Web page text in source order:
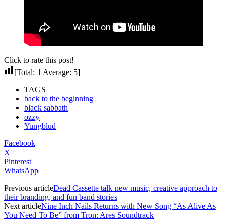
Click to rate this post!
[Total: 1 Average: 5]
TAGS
back to the beginning
black sabbath
ozzy
Yungblud
Facebook
X
Pinterest
WhatsApp
Previous articleDead Cassette talk new music, creative approach to
their branding, and fun band stories
Next articleNine Inch Nails Returns with New Song “As Alive As
You Need To Be” from Tron: Ares Soundtrack